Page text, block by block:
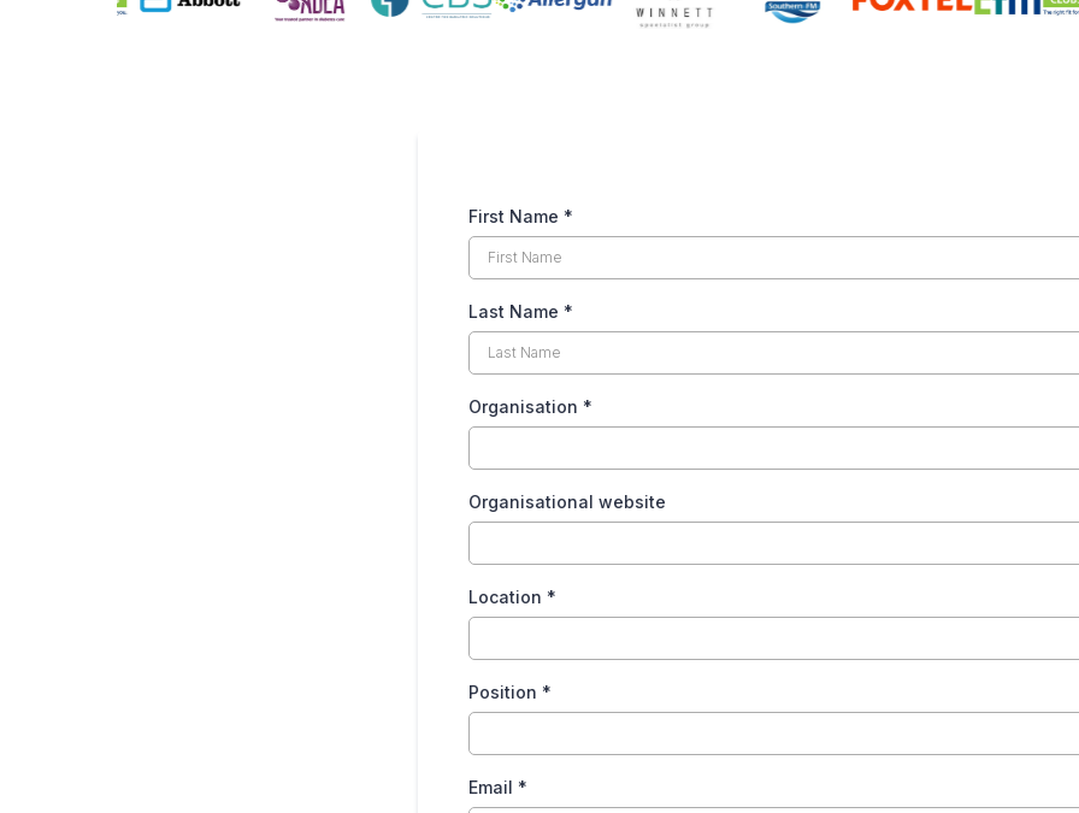
First Name *
Last Name *
Organisation *
Organisational website
Location *
Position *
Email *